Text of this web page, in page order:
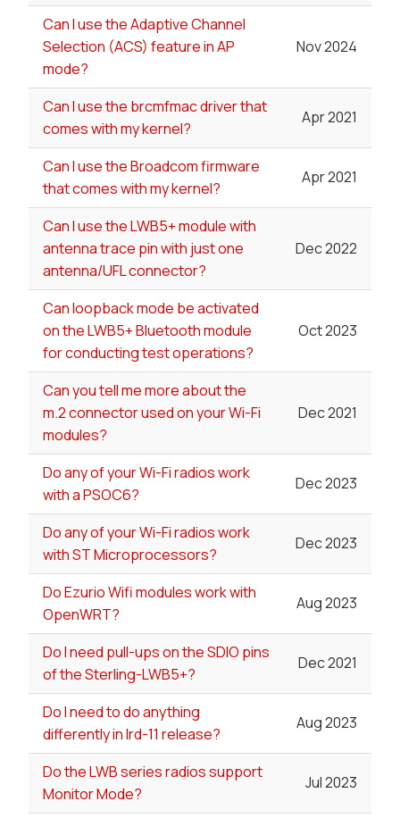
Can I use the Adaptive Channel
Selection (ACS) feature in AP
mode?
Nov 2024
Can I use the brcmfmac driver that
comes with my kernel?
Apr 2021
Can I use the Broadcom firmware
that comes with my kernel?
Apr 2021
Can I use the LWB5+ module with
antenna trace pin with just one
antenna/UFL connector?
Dec 2022
Can loopback mode be activated
on the LWB5+ Bluetooth module
for conducting test operations?
Oct 2023
Can you tell me more about the
m.2 connector used on your Wi-Fi
modules?
Dec 2021
Do any of your Wi-Fi radios work
with a PSOC6?
Dec 2023
Do any of your Wi-Fi radios work
with ST Microprocessors?
Dec 2023
Do Ezurio Wifi modules work with
OpenWRT?
Aug 2023
Do I need pull-ups on the SDIO pins
of the Sterling-LWB5+?
Dec 2021
Do I need to do anything
differently in lrd-11 release?
Aug 2023
Do the LWB series radios support
Monitor Mode?
Jul 2023